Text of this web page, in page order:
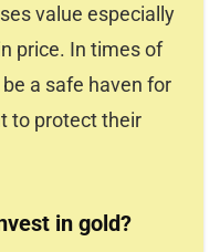
value especially
price. In times of
a safe haven for
to protect their
in gold?